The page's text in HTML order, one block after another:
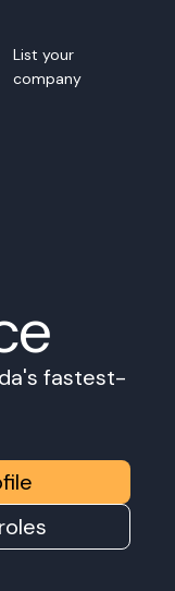
List your
company
fastest-